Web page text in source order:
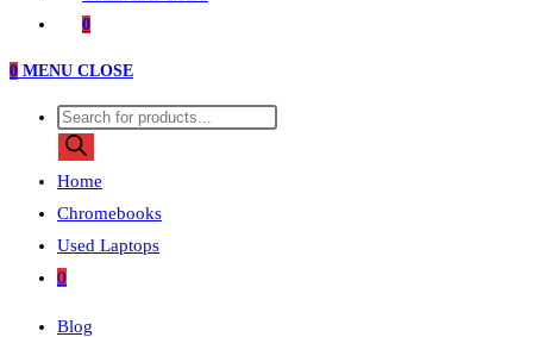
0
0 MENU CLOSE
Products
search
Home
Chromebooks
Used Laptops
0
Blog